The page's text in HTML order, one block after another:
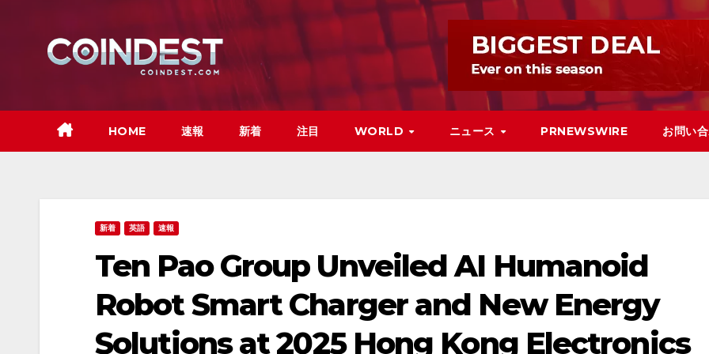
HOME 速報 新着 注目 WORLD ニュース PRNEWSWIRE お問い
新着 英語 速報
Ten Pao Group Unveiled AI Humanoid
Robot Smart Charger and New Energy
Solutions at 2025 Hong Kong Electronics